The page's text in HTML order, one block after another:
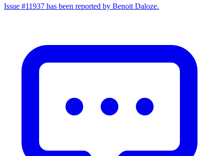
Issue #11937 has been reported by Benoit Daloze.